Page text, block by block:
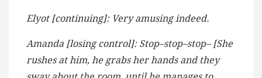
Elyot [continuing]: Very amusing indeed.
Amanda [losing control]: Stop–stop–stop– [She
rushes at him, he grabs her hands and they